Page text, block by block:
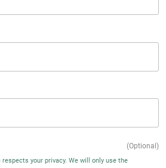
respects your privacy. We will only use the
(Optional)